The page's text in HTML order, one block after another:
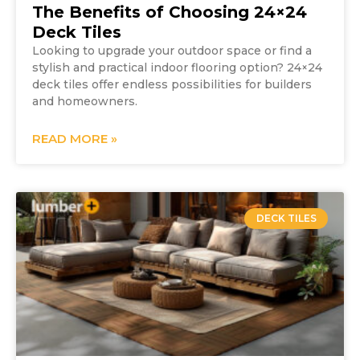
The Benefits of Choosing 24×24
Deck Tiles
Looking to upgrade your outdoor space or find a
stylish and practical indoor flooring option? 24×24
deck tiles offer endless possibilities for builders
and homeowners.
READ MORE »
DECK TILES